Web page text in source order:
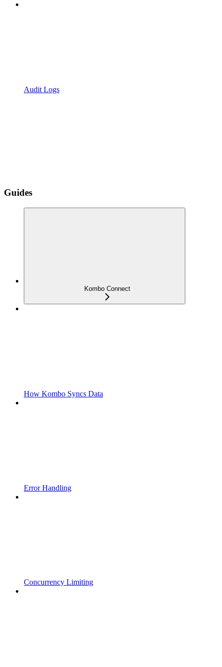
Audit Logs
Guides
Kombo Connect
How Kombo Syncs Data
Error Handling
Concurrency Limiting